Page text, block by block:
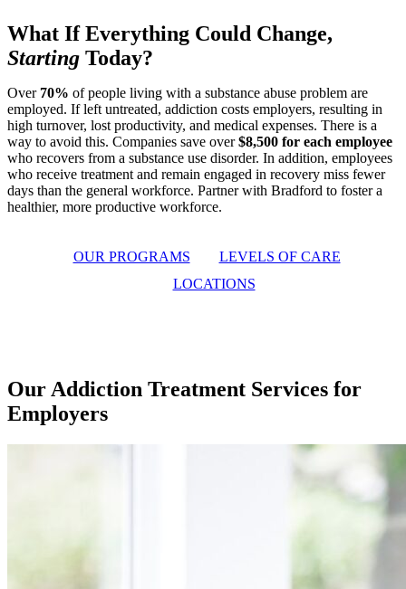
What IfEverything Could Change,
Starting Today?
Over 70% of people living with a substance abuse problem are
employed. If left untreated, addiction costs employers, resulting in
high turnover, lost productivity, and medical expenses. There is a
way to avoid this. Companies save over$8,500 for each employee
who recovers from a substance use disorder. In addition, employees
who receive treatment and remain engaged in recovery miss fewer
days than the general workforce. Partner with Bradford to foster a
healthier, more productive workforce.
OUR PROGRAMS
LEVELS OF CARE
LOCATIONS
Our Addiction Treatment Services for
Employers